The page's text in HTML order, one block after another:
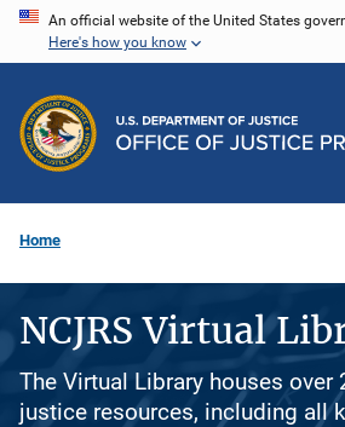
Skip
content
An official website of the United States
Here's how you know
Home
NCJRS Virtual
The Virtual Library houses
justice resources, including all